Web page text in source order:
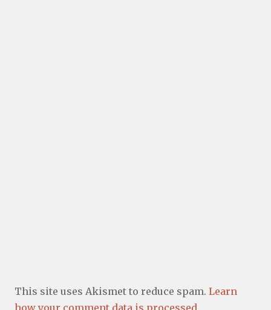
This site uses Akismet to reduce spam. Learn
how your comment data is processed.